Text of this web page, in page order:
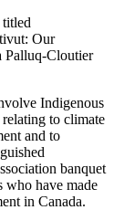
Our
Palluq-Cloutier
Indigenous
to climate
and to
banquet
who have made
in Canada.